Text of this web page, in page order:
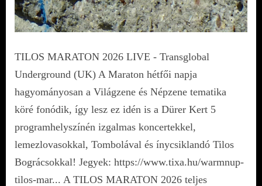
TILOS MARATON 2026 LIVE - Transglobal
Underground (UK) A Maraton hétfői napja
hagyományosan a Világzene és Népzene tematika
köré fonódik, így lesz ez idén is a Dürer Kert 5
programhelyszínén izgalmas koncertekkel,
lemezlovasokkal, Tombolával és ínycsiklandó Tilos
Bográcsokkal! Jegyek: https://www.tixa.hu/warmnup-
tilos-mar... A TILOS MARATON 2026 teljes